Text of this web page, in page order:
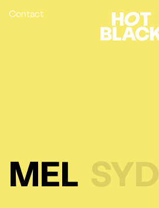
Contact
MEL SYD